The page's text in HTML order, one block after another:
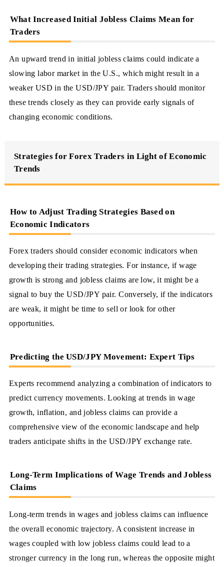
What Increased Initial Jobless Claims Mean for
Traders
An upward trend in initial jobless claims could indicate a
slowing labor market in the U.S., which might result in a
weaker USD in the USD/JPY pair. Traders should monitor
these trends closely as they can provide early signals of
changing economic conditions.
Strategies for Forex Traders in Light of Economic
Trends
How to Adjust Trading Strategies Based on
Economic Indicators
Forex traders should consider economic indicators when
developing their trading strategies. For instance, if wage
growth is strong and jobless claims are low, it might be a
signal to buy the USD/JPY pair. Conversely, if the indicators
are weak, it might be time to sell or look for other
opportunities.
Predicting the USD/JPY Movement: Expert Tips
Experts recommend analyzing a combination of indicators to
predict currency movements. Looking at trends in wage
growth, inflation, and jobless claims can provide a
comprehensive view of the economic landscape and help
traders anticipate shifts in the USD/JPY exchange rate.
Long-Term Implications of Wage Trends and Jobless
Claims
Long-term trends in wages and jobless claims can influence
the overall economic trajectory. A consistent increase in
wages coupled with low jobless claims could lead to a
stronger currency in the long run, whereas the opposite might